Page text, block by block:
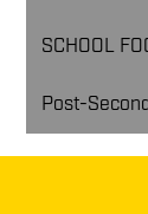
SCHOOL
Post-